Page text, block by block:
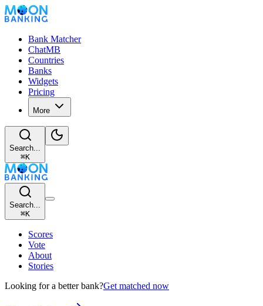
Bank Matcher
ChatMB
Countries
Banks
Widgets
Pricing
More
Search...
⌘K
Search...
⌘K
Scores
Vote
About
Stories
Looking for a better bank?Get matched now